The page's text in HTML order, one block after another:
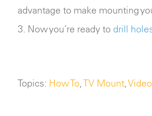
advantage to make mounting
3. Now you’re ready to drill
Topics: How To ,TV Mount ,Video